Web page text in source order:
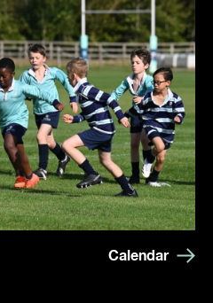
Calendar